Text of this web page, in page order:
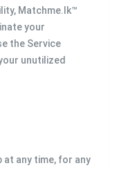
Matchme.lk™
your
the Service
unutilized
at any time, for any